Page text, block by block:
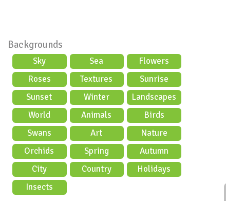
Backgrounds
Sky Sea
Flowers
Roses
Textures
Sunrise
Sunset
Winter
Landscapes
World
Animals
Birds
Swans
Art
Nature
Orchids
Spring
Autumn
City
Country
Holidays
Insects